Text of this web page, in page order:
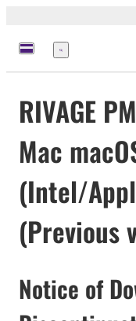
選
單
RIVAGE
Mac
(Intel/
(Previous
Notice of